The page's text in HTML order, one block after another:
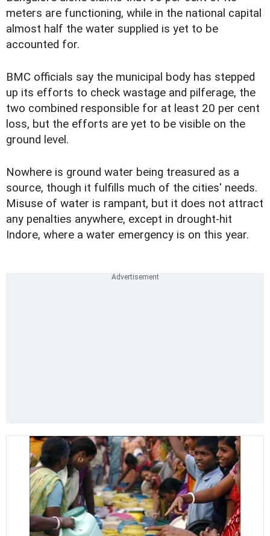
meters are functioning, while in the national capital
almost half the water supplied is yet to be
accounted for.
BMC officials say the municipal body has stepped
up its efforts to check wastage and pilferage, the
two combined responsible for at least 20 per cent
loss, but the efforts are yet to be visible on the
ground level.
Nowhere is ground water being treasured as a
source, though it fulfills much of the cities' needs.
Misuse of water is rampant, but it does not attract
any penalties anywhere, except in drought-hit
Indore, where a water emergency is on this year.